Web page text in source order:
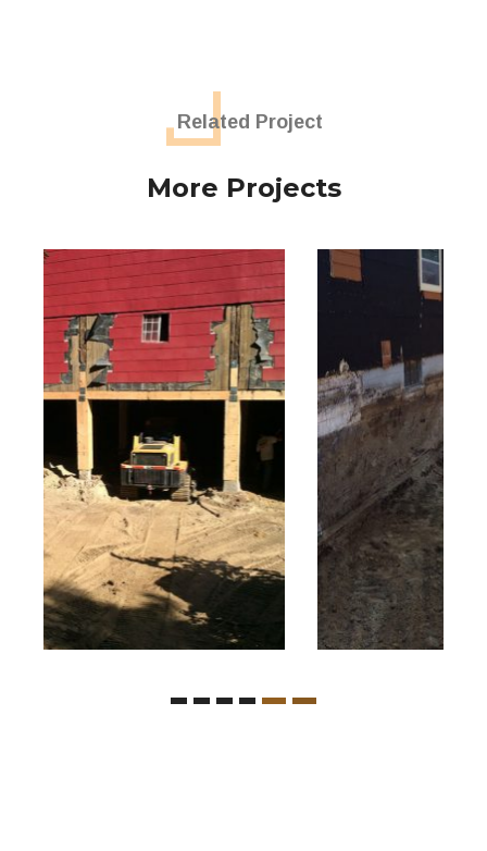
Related Project
More Projects
Farm House Basement Excavation
Excavation